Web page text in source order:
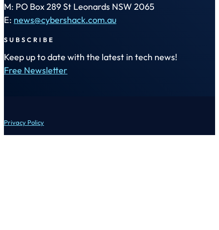
M: PO Box 289 St Leonards NSW 2065
E: news@cybershack.com.au
SUBSCRIBE
Keep up to date with the latest in tech news!
Free Newsletter
Privacy Policy